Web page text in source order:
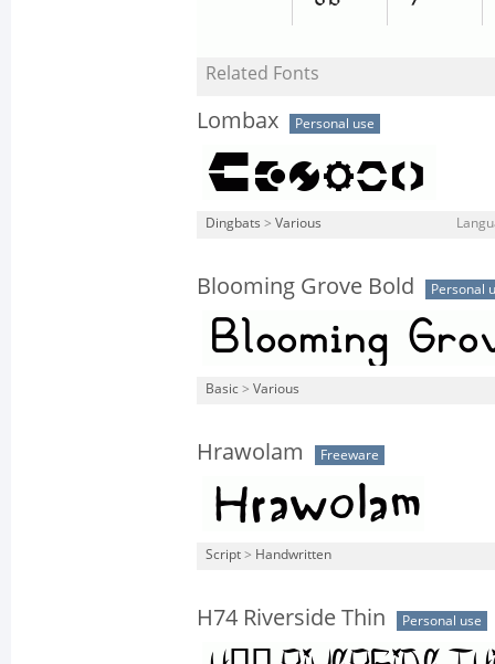
Related Fonts
Lombax Personal use
Dingbats > Various
Blooming Grove Bold Personal
Basic > Various
Hrawolam Freeware
Script > Handwritten
H74 Riverside Thin Personal use